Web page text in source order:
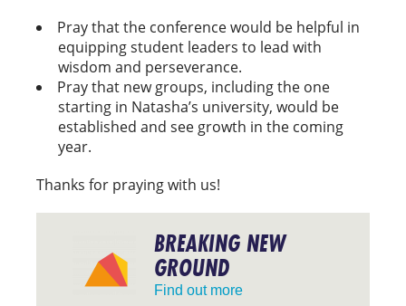
Pray that the conference would be helpful in
equipping student leaders to lead with
wisdom and perseverance.
Pray that new groups, including the one
starting in Natasha’s university, would be
established and see growth in the coming
year.
Thanks for praying with us!
BREAKING NEW
GROUND
Find out more